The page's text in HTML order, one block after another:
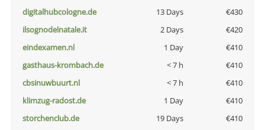
digitalhubcologne.de
13 Days
€430
ilsognodelnatale.it
2 Days
€420
eindexamen.nl
1 Day
€410
gasthaus-krombach.de
< 7 h
€410
cbsinuwbuurt.nl
< 7 h
€410
klimzug-radost.de
1 Day
€410
storchenclub.de
19 Days
€410